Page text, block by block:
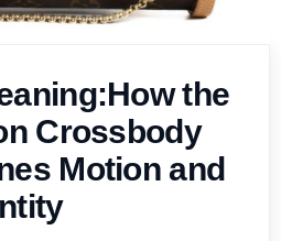
the
Crossbody
Motion and